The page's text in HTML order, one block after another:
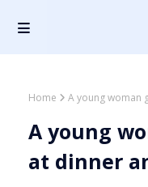
Home A young woman
A young
at dinner